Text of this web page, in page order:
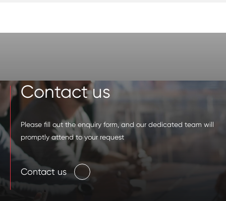
Contact us
Please fill out the enquiry form, and our dedicated team will
promptly attend to your request
Contact us